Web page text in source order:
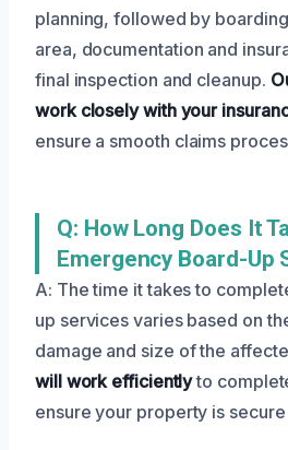
planning, followed by
area, documentation and
final inspection and cleanup.
work closely with your
ensure a smooth claims
Q: How Long Does It
Emergency Board-Up
A: The time it takes to
up services varies based on
damage and size of the
will work efficientlyto
ensure your property is